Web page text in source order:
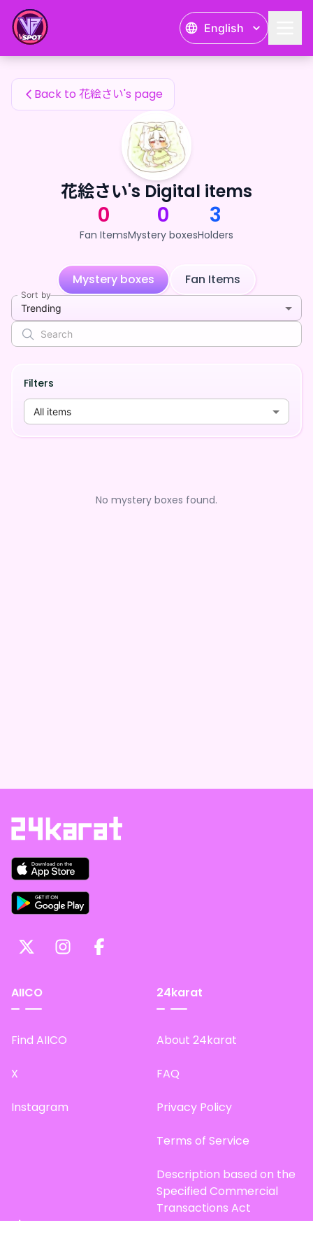
English
花絵さい's Fan Items
Back to 花絵さい's page
花絵さい's Digital items
0
Fan Items
0
Mystery boxes
3
Holders
Mystery boxes Fan Items
Sort by
Trending
Filters
All items
No mystery boxes found.
AIICO
Find AIICO
X
Instagram
24karat
About 24karat
FAQ
Privacy Policy
Terms of Service
Description based on the
Specified Commercial
Transactions Act
Site Map
花絵さい's Fan Items — 24karat